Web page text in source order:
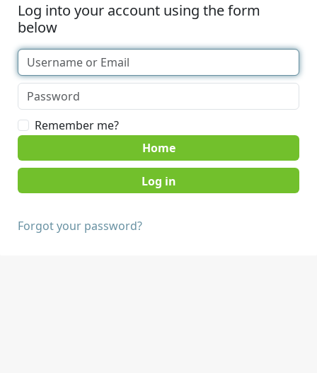
Log into your account using the form
below
Remember me?
Home
Forgot your password?